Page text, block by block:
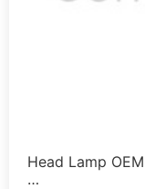
Head Lamp
…